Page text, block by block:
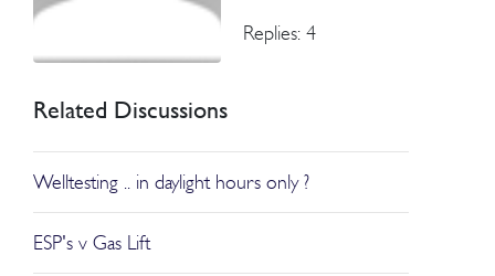
Replies: 4
Related Discussions
Welltesting .. in daylight hours only ?
ESP's v Gas Lift